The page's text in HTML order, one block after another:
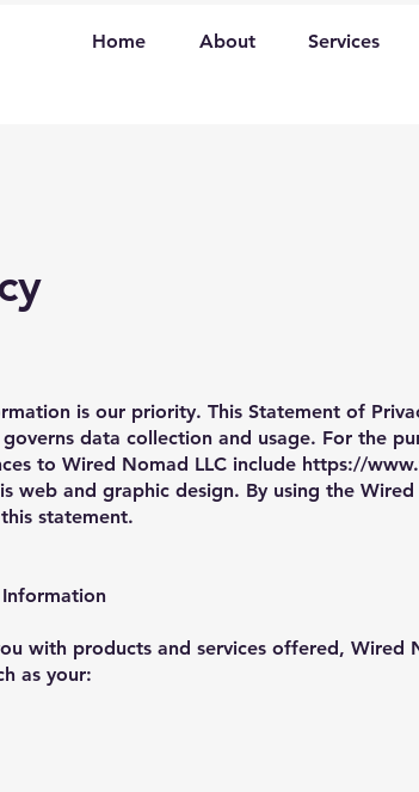
Home About Services
is our priority. This Statement of
data collection and usage. For the
to Wired Nomad LLC include https://
web and graphic design. By using the
statement.
with products and services offered, Wired
as your: